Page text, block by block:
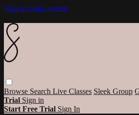
Skip to main content
Browse Search Live Classes Sleek Group
Trial Sign in
Start Free Trial Sign In